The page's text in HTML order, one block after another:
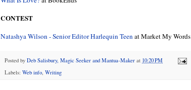
CONTEST
Natashya Wilson - Senior Editor Harlequin Teenat Market My Words
Posted by Deb Salisbury, Magic Seeker and Mantua-Maker at 10:20 PM
Labels: Web info, Writing